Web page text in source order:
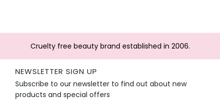
Cruelty free beauty brand established in 2006.
NEWSLETTER SIGN UP
Subscribe to our newsletter to find out about new
products and special offers